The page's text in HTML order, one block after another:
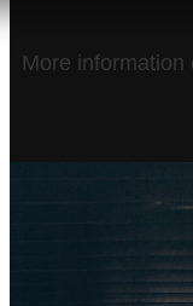
More information